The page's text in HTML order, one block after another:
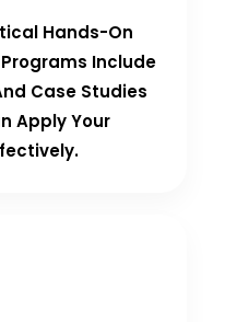
Hands-On
Include
Case Studies
Apply Your